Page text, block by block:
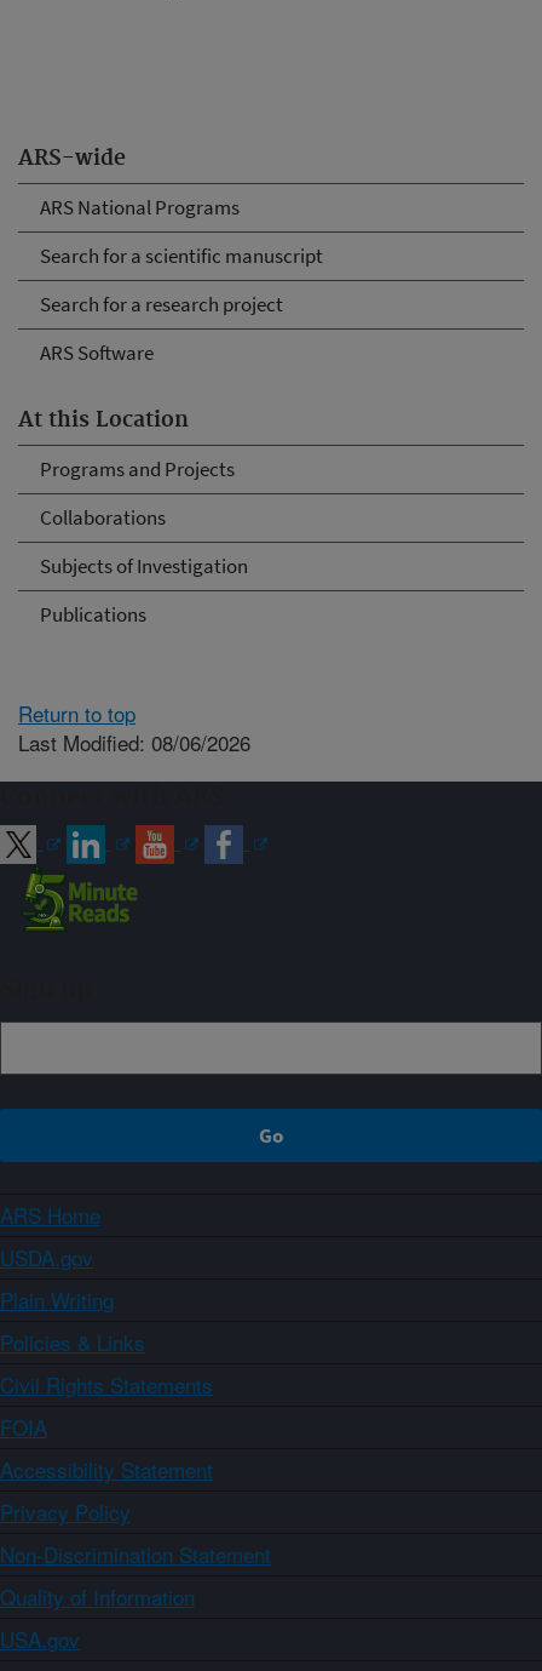
ARS-wide
ARS National Programs
Search for a scientific manuscript
Search for a research project
ARS Software
At this Location
Programs and Projects
Collaborations
Subjects of Investigation
Publications
Return to top
Last Modified: 08/06/2026
ARS Home
USDA.gov
Plain Writing
Policies & Links
Civil Rights Statements
FOIA
Accessibility Statement
Privacy Policy
Non-Discrimination Statement
Quality of Information
USA.gov